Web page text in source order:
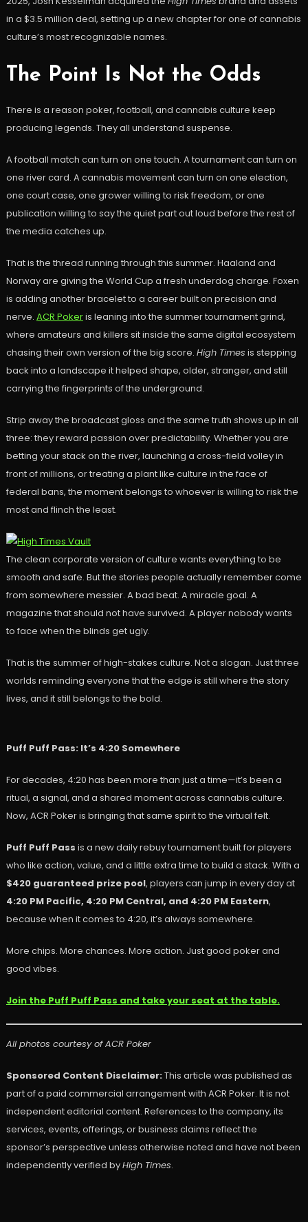
in a $3.5 million deal, setting up a new chapter for one of cannabis
culture’s most recognizable names.
The Point Is Not the Odds
There is a reason poker, football, and cannabis culture keep
producing legends. They all understand suspense.
A football match can turn on one touch. A tournament can turn on
one river card. A cannabis movement can turn on one election,
one court case, one grower willing to risk freedom, or one
publication willing to say the quiet part out loud before the rest of
the media catches up.
That is the thread running through this summer. Haaland and
Norway are giving the World Cup a fresh underdog charge. Foxen
is adding another bracelet to a career built on precision and
nerve. ACR Pokeris leaning into the summer tournament grind,
where amateurs and killers sit inside the same digital ecosystem
chasing their own version of the big score. High Times is stepping
back into a landscape it helped shape, older, stranger, and still
carrying the fingerprints of the underground.
Strip away the broadcast gloss and the same truth shows up in all
three: they reward passion over predictability. Whether you are
betting your stack on the river, launching a cross-field volley in
front of millions, or treating a plant like culture in the face of
federal bans, the moment belongs to whoever is willing to risk the
most and flinch the least.
The clean corporate version of culture wants everything to be
smooth and safe. But the stories people actually remember come
from somewhere messier. A bad beat. A miracle goal. A
magazine that should not have survived. A player nobody wants
to face when the blinds get ugly.
That is the summer of high-stakes culture. Not a slogan. Just three
worlds reminding everyone that the edge is still where the story
lives, and it still belongs to the bold.
Puff Puff Pass: It’s 4:20 Somewhere
For decades, 4:20 has been more than just a time—it’s been a
ritual, a signal, and a shared moment across cannabis culture.
Now, ACR Poker is bringing that same spirit to the virtual felt.
Puff Puff Pass is a new daily rebuy tournament built for players
who like action, value, and a little extra time to build a stack. With a
$420 guaranteed prize pool, players can jump in every day at
4:20 PM Pacific, 4:20 PM Central, and 4:20 PM Eastern,
because when it comes to 4:20, it’s always somewhere.
More chips. More chances. More action. Just good poker and
good vibes.
Join the Puff Puff Pass and take your seat at the table.
All photos courtesy of ACR Poker
Sponsored Content Disclaimer:This article was published as
part of a paid commercial arrangement with ACR Poker. It is not
independent editorial content. References to the company, its
services, events, offerings, or business claims reflect the
sponsor’s perspective unless otherwise noted and have not been
independently verified byHigh Times.